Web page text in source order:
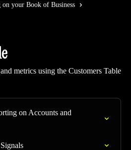
on your Book of Business
metrics using the Customers Table
on Accounts and